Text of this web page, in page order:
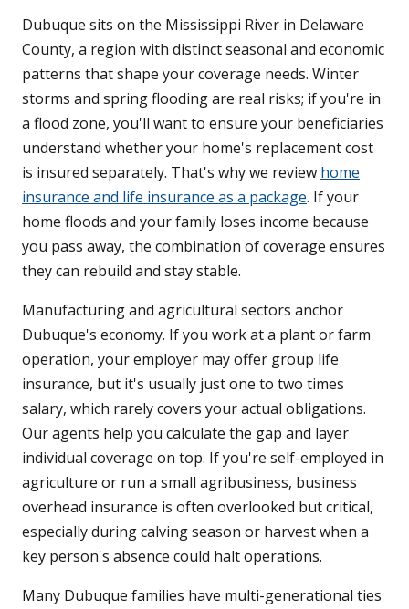
Dubuque sits on the Mississippi River in Delaware
County, a region with distinct seasonal and economic
patterns that shape your coverage needs. Winter
storms and spring flooding are real risks; if you're in
a flood zone, you'll want to ensure your beneficiaries
understand whether your home's replacement cost
is insured separately. That's why we review home
insurance and life insurance as a package. If your
home floods and your family loses income because
you pass away, the combination of coverage ensures
they can rebuild and stay stable.
Manufacturing and agricultural sectors anchor
Dubuque's economy. If you work at a plant or farm
operation, your employer may offer group life
insurance, but it's usually just one to two times
salary, which rarely covers your actual obligations.
Our agents help you calculate the gap and layer
individual coverage on top. If you're self-employed in
agriculture or run a small agribusiness, business
overhead insurance is often overlooked but critical,
especially during calving season or harvest when a
key person's absence could halt operations.
Many Dubuque families have multi-generational ties